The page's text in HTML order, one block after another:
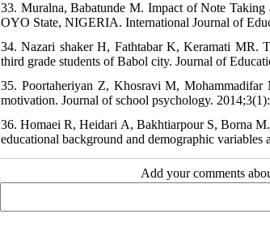
33. Muralna, Babatunde M. Impact of Note Taking
OYO State, NIGERIA. International Journal of
34. Nazari shaker H, Fathtabar K, Keramati MR.
third grade students of Babol city. Journal of
35. Poortaheriyan Z, Khosravi M, Mohammadifar
motivation. Journal of school psychology.
36. Homaei R, Heidari A, Bakhtiarpour S, Borna
educational background and demographic
Add your comments